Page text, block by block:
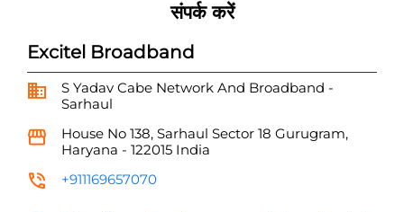
संपर्क करें
Excitel Broadband
S Yadav Cabe Network And Broadband -
Sarhaul
House No 138, Sarhaul Sector 18 Gurugram,
Haryana - 122015 India
+911169657070